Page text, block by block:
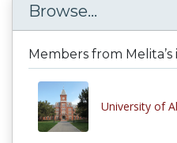
Browse...
Members from
University of